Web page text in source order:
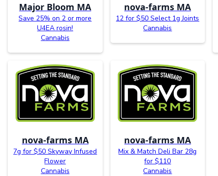
Major Bloom MA
Save 25% on 2 or more
U4EA rosin!
Cannabis
nova-farms MA
12 for $50 Select 1g Joints
Cannabis
nova-farms MA
7g for $50 Skyway Infused
Flower
Cannabis
nova-farms MA
Mix & Match Deli Bar 28g
for $110
Cannabis